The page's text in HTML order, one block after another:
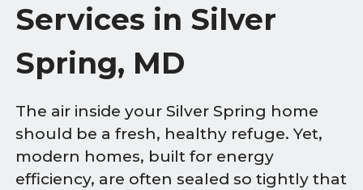
Services in Silver
Spring, MD
The air inside your Silver Spring home
should be a fresh, healthy refuge. Yet,
modern homes, built for energy
efficiency, are often sealed so tightly that